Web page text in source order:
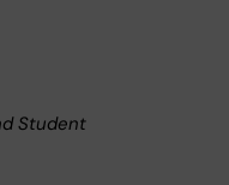
Student